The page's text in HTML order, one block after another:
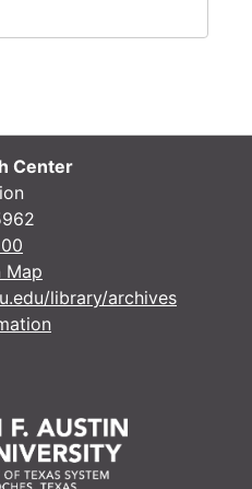
Center
Map
library/archives